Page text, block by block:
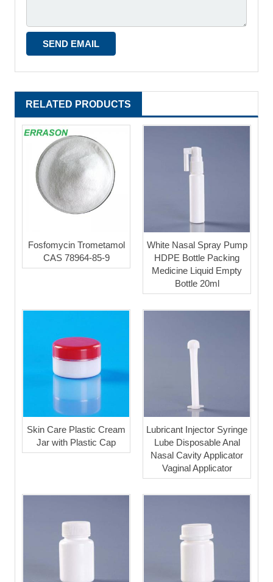
RELATED PRODUCTS
Fosfomycin Trometamol
CAS 78964-85-9
White Nasal Spray Pump
HDPE Bottle Packing
Medicine Liquid Empty
Bottle 20ml
Skin Care Plastic Cream
Jar with Plastic Cap
Lubricant Injector Syringe
Lube Disposable Anal
Nasal Cavity Applicator
Vaginal Applicator